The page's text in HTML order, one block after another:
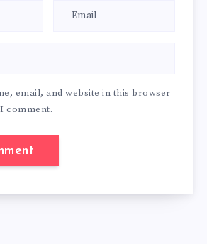
email, and website in this browser
comment.